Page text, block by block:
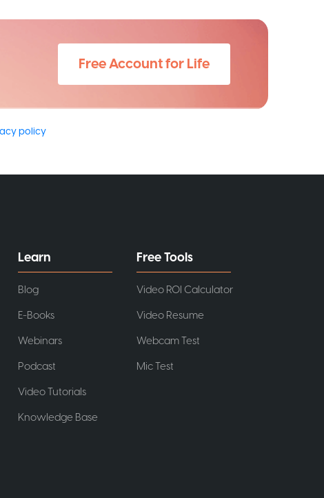
Free Account for Life
policy
Learn
Blog
E-Books
Webinars
Podcast
Video Tutorials
Knowledge Base
Free Tools
Video ROI Calculator
Video Resume
Webcam Test
Mic Test